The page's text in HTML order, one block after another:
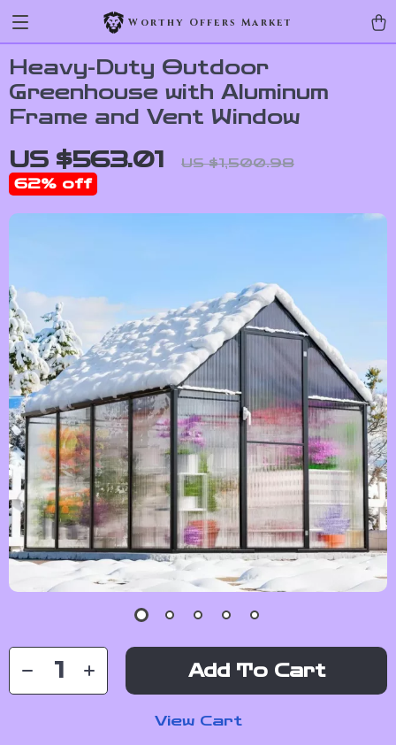
Worthy Offers Market
Heavy-Duty Outdoor
Greenhouse with Aluminum
Frame and Vent Window
US $563.01 US $1,500.98
62% off
Add To Cart
View Cart